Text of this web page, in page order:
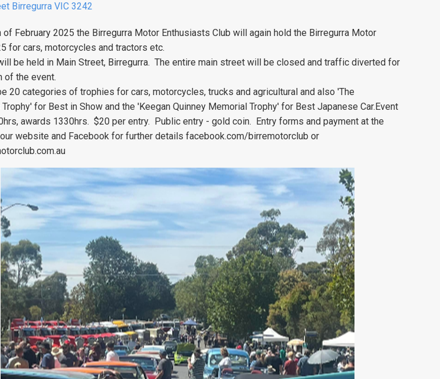
Birregurra VIC 3242
of February 2025 the Birregurra Motor Enthusiasts Club will again hold the Birregurra Motor
for cars, motorcycles and tractors etc.
be held in Main Street, Birregurra. The entire main street will be closed and traffic diverted for
of the event.
20 categories of trophies for cars, motorcycles, trucks and agricultural and also 'The
for Best in Show and the 'Keegan Quinney Memorial Trophy' for Best Japanese Car.Event
awards 1330hrs. $20 per entry. Public entry - gold coin. Entry forms and payment at the
website and Facebook for further details facebook.com/birremotorclub or